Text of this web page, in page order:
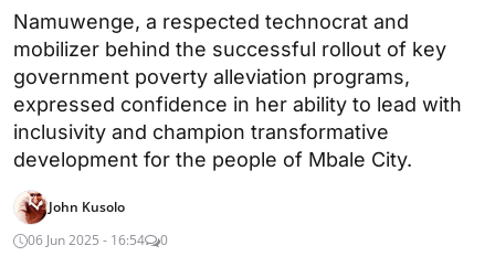
Namuwenge, a respected technocrat and
mobilizer behind the successful rollout of key
government poverty alleviation programs,
expressed confidence in her ability to lead with
inclusivity and champion transformative
development for the people of Mbale City.
John Kusolo
06 Jun 2025 - 16:54
0